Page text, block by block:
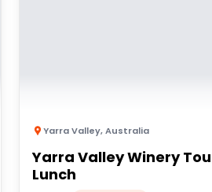
Yarra Valley,Australia
Yarra Valley Winery
Lunch